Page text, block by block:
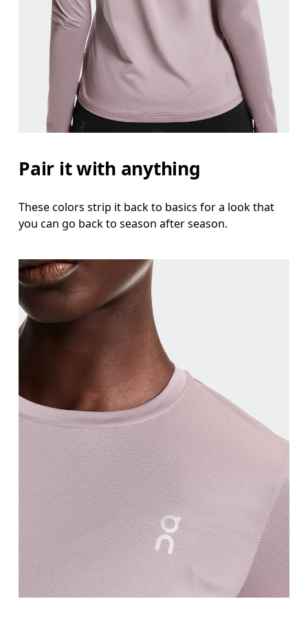
Pair it with anything
These colors strip it back to basics for a look that
you can go back to season after season.